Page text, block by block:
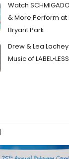
Watch
& More Perform
Bryant Park
Drew & Lea
Music of LABEL•LESS